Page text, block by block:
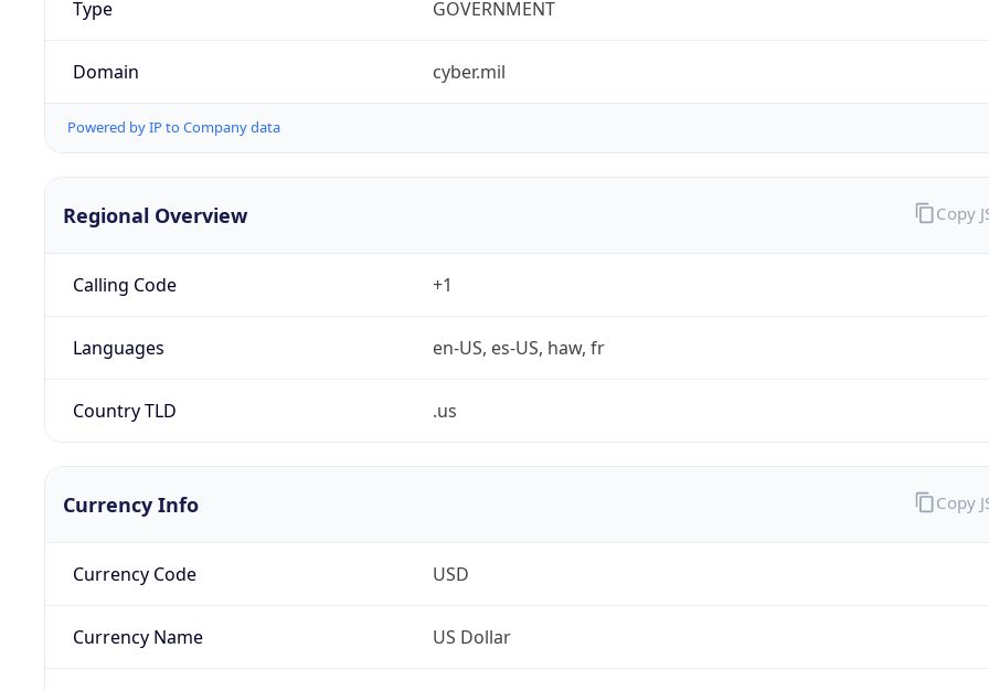
Type GOVERNMENT
Domain cyber.mil
Powered by IP to Company data
Regional Overview
Calling Code +1
Languages en-US, es-US, haw, fr
Country TLD .us
Copy
Currency Info
Currency Code USD
Currency Name US Dollar
Copy